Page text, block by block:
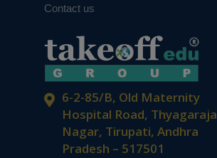
6-2-85/B, Old Maternity
Hospital Road, Thyagaraja
Nagar, Tirupati, Andhra
Pradesh – 517501
Contact us